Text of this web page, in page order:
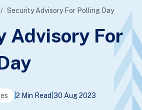
Security Advisory For Polling Day
Advisory For
2 Min Read 30 Aug 2023